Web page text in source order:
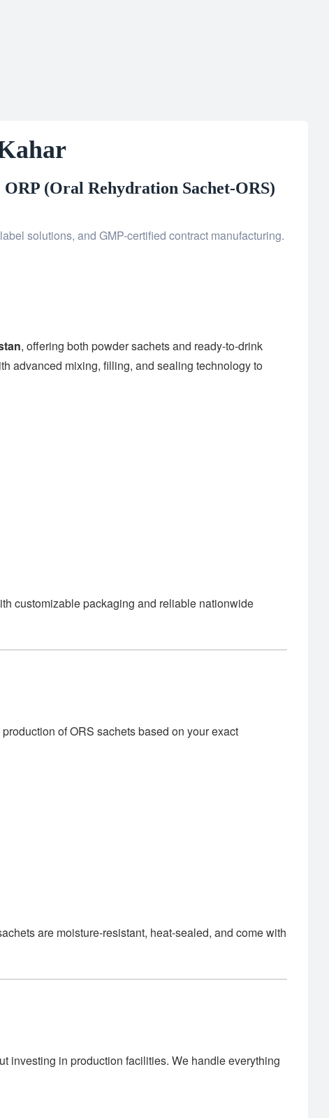
ORP (Oral Rehydration Sachet-ORS)
solutions, and GMP-certified contract manufacturing.
, offering both powder sachets and ready-to-drink
advanced mixing, filling, and sealing technology to
customizable packaging and reliable nationwide
of ORS sachets based on your exact
are moisture-resistant, heat-sealed, and come with
investing in production facilities. We handle everything